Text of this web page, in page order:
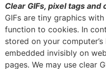
Clear GIFs, pixel tags
GIFs are tiny graphics
function to cookies. In
stored on your
embedded invisibly on
pages. We may use clear